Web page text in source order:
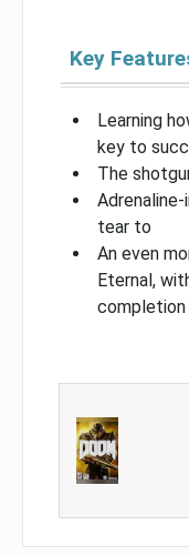
Key
Learning
key to
The
tear to
An even
Eternal,